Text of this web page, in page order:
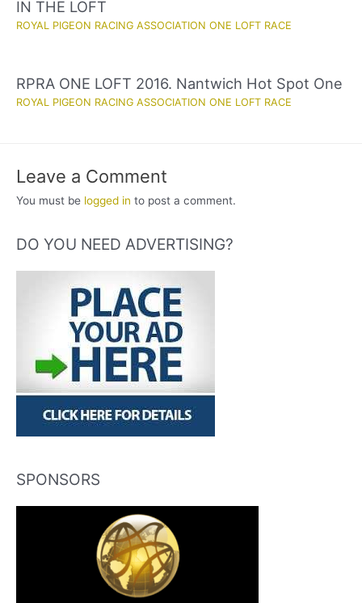
IN THE LOFT
ROYAL PIGEON RACING ASSOCIATION ONE LOFT RACE
RPRA ONE LOFT 2016. Nantwich Hot Spot One
ROYAL PIGEON RACING ASSOCIATION ONE LOFT RACE
Leave a Comment
You must be logged in to post a comment.
DO YOU NEED ADVERTISING?
SPONSORS